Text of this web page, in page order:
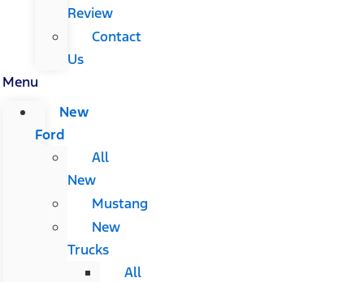
Review
Contact
Us
Menu
New
Ford
All
New
Mustang
New
Trucks
All